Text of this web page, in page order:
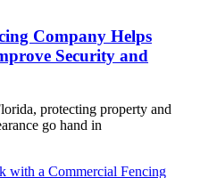
Company Helps
Security and
protecting property and
go hand in